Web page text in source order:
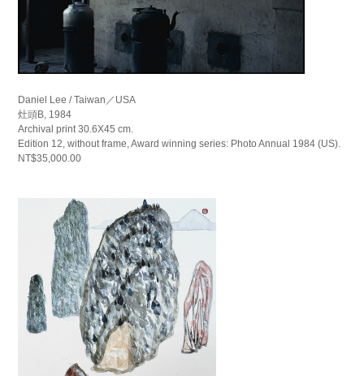
Daniel Lee / Taiwan／USA
灶頭B, 1984
Archival print 30.6X45 cm.
Edition 12, without frame, Award winning series: Photo Annual 1984 (US).
NT$35,000.00